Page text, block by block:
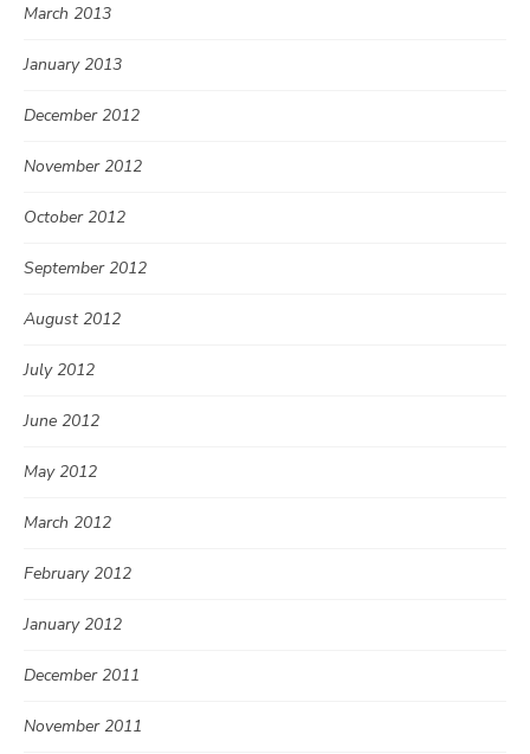
March 2013
January 2013
December 2012
November 2012
October 2012
September 2012
August 2012
July 2012
June 2012
May 2012
March 2012
February 2012
January 2012
December 2011
November 2011